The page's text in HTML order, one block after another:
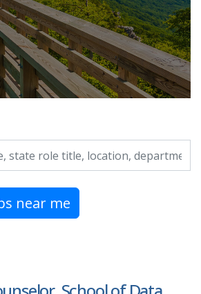
department, category, etc.
near me